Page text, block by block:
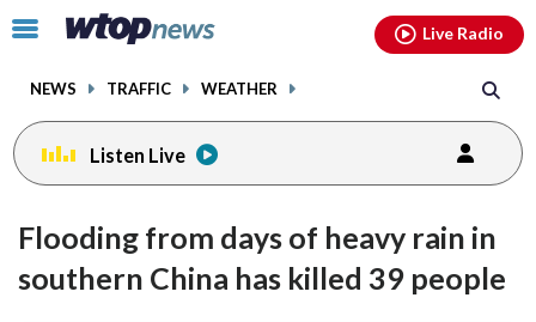
Click
toggle
menu.
NEWS TRAFFIC WEATHER
Live Radio
Listen Live
Flooding from days of heavy rain in
southern China has killed 39 people
facebookinstagram youtubethreads